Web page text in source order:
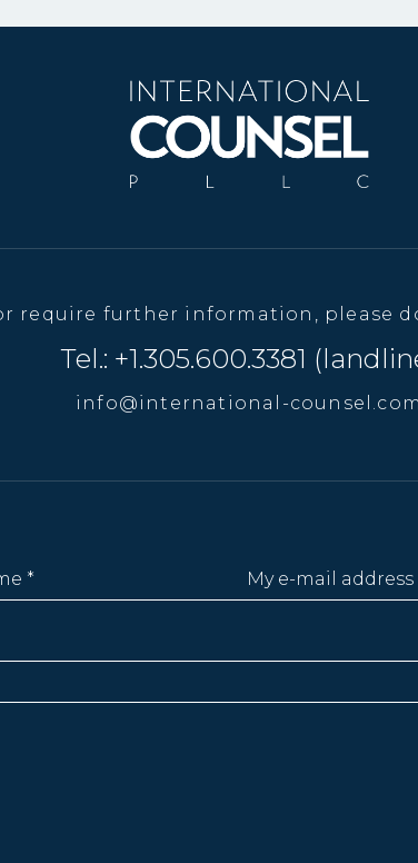
require further information, please
Tel.: +1.305.600.3381
info@international-counsel.com